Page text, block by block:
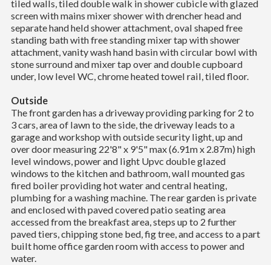
tiled walls, tiled double walk in shower cubicle with glazed
screen with mains mixer shower with drencher head and
separate hand held shower attachment, oval shaped free
standing bath with free standing mixer tap with shower
attachment, vanity wash hand basin with circular bowl with
stone surround and mixer tap over and double cupboard
under, low level WC, chrome heated towel rail, tiled floor.
Outside
The front garden has a driveway providing parking for 2 to
3 cars, area of lawn to the side, the driveway leads to a
garage and workshop with outside security light, up and
over door measuring 22'8" x 9'5" max (6.91m x 2.87m) high
level windows, power and light Upvc double glazed
windows to the kitchen and bathroom, wall mounted gas
fired boiler providing hot water and central heating,
plumbing for a washing machine. The rear garden is private
and enclosed with paved covered patio seating area
accessed from the breakfast area, steps up to 2 further
paved tiers, chipping stone bed, fig tree, and access to a part
built home office garden room with access to power and
water.